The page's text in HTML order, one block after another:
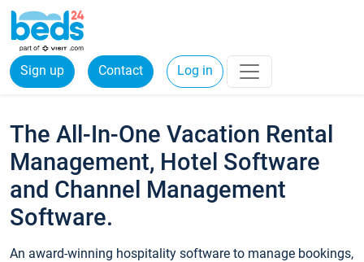
Sign up Contact Log in
The All-In-One Vacation Rental
Management, Hotel Software
and Channel Management
Software.
An award-winning hospitality software to manage bookings,